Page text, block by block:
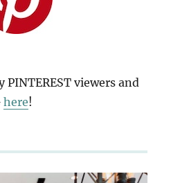
viewers and
here!